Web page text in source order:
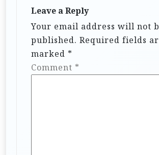
Leave a Reply
Your email address will not
published. Required fields
marked *
Comment *